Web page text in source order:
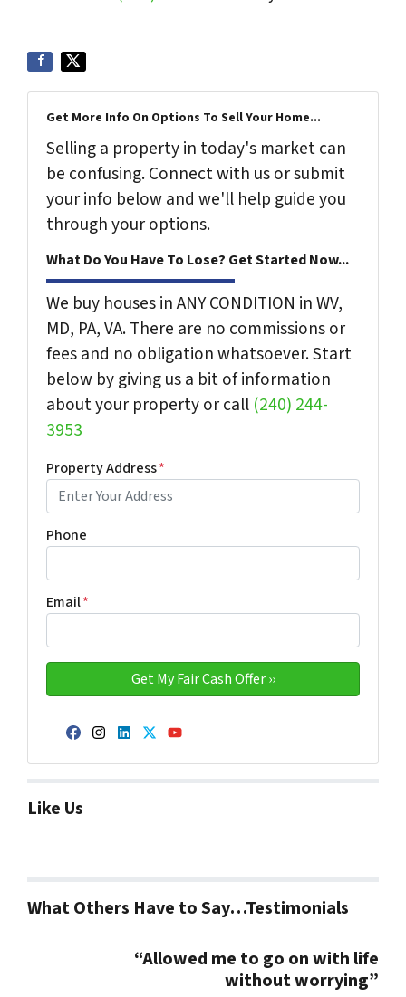
Get More Info On Options To Sell Your Home...
Selling a property in today's market can
be confusing. Connect with us or submit
your info below and we'll help guide you
through your options.
What Do You Have To Lose? Get Started Now...
We buy houses in ANY CONDITION in WV,
MD, PA, VA. There are no commissions or
fees and no obligation whatsoever. Start
below by giving us a bit of information
about your property or call (240) 244-
3953
Property Address*
Phone
Email*
Facebook
Instagram
LinkedIn
Twitter
YouTube
Like Us
What Others Have to Say…Testimonials
“Allowed me to go on with life
without worrying”